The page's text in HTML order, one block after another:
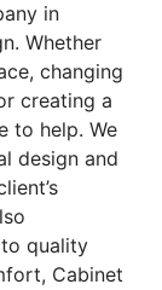
in
Whether
changing
creating a
to help. We
design and
quality
Cabinet